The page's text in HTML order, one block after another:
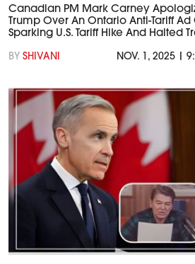
Canadian PM Mark Carney
Trump Over An Ontario Anti-Tariff
Sparking U.S. Tariff Hike And Halted
BY SHIVANI NOV. 1, 2025 |